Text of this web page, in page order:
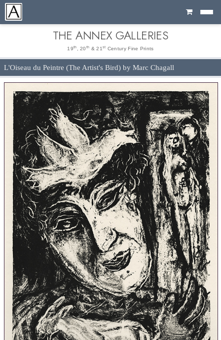
Cart
THE ANNEX GALLERIES
19th , 20 th & 21 st Century Fine Prints
L'Oiseau du Peintre (The Artist's Bird) by Marc Chagall